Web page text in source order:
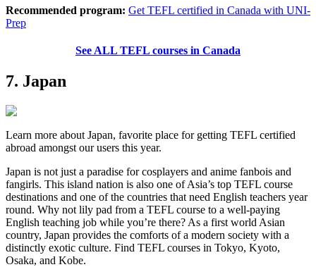
Recommended program: Get TEFL certified in Canada with UNI-
Prep
See ALL TEFL courses in Canada
7. Japan
Learn more about Japan, favorite place for getting TEFL certified
abroad amongst our users this year.
Japan is not just a paradise for cosplayers and anime fanbois and
fangirls. This island nation is also one of Asia’s top TEFL course
destinations and one of the countries that need English teachers year
round. Why not lily pad from a TEFL course to a well-paying
English teaching job while you’re there? As a first world Asian
country, Japan provides the comforts of a modern society with a
distinctly exotic culture. Find TEFL courses in Tokyo, Kyoto,
Osaka, and Kobe.